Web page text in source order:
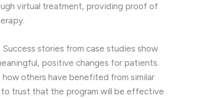
virtual treatment, providing proof of
: Success stories from case studies show
positive changes for patients.
others have benefited from similar
to trust that the program will be effective